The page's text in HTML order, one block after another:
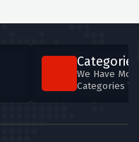
Categories
We Have
Categories